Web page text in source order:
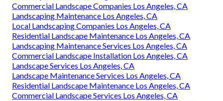
Commercial Landscape Companies Los Angeles, CA
Landscaping Maintenance Los Angeles, CA
Local Landscaping Companies Los Angeles, CA
Residential Landscape Maintenance Los Angeles, CA
Landscaping Maintenance Services Los Angeles, CA
Commercial Landscape Installation Los Angeles, CA
Landscape Services Los Angeles, CA
Landscape Maintenance Services Los Angeles, CA
Residential Landscape Maintenance Los Angeles, CA
Commercial Landscape Services Los Angeles, CA